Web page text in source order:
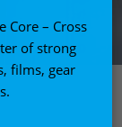
Core – Cross
of strong
films, gear